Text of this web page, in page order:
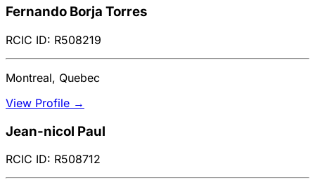
Fernando Borja Torres
RCIC ID: R508219
Montreal, Quebec
View Profile →
Jean-nicol Paul
RCIC ID: R508712